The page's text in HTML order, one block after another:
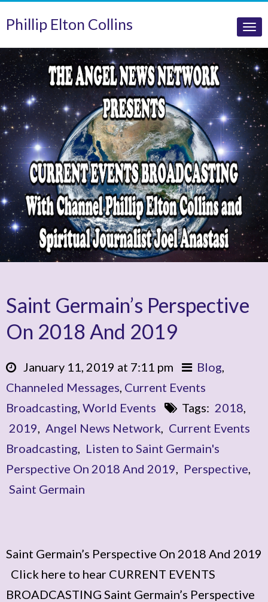
Phillip Elton Collins
Saint Germain’s Perspective
On 2018 And 2019
January 11, 2019 at 7:11 pm Blog,
Channeled Messages, Current Events
Broadcasting, World Events Tags: 2018,
2019, Angel News Network, Current Events
Broadcasting, Listen to Saint Germain's
Perspective On 2018 And 2019, Perspective,
Saint Germain
Saint Germain’s Perspective On 2018 And 2019
Click here to hear CURRENT EVENTS
BROADCASTING Saint Germain’s Perspective